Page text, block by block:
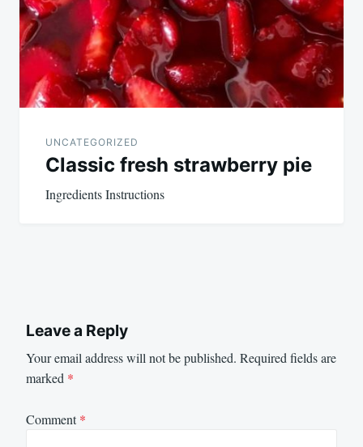
UNCATEGORIZED
Classic fresh strawberry pie
Ingredients Instructions
Leave a Reply
Your email address will not be published. Required fields are
marked *
Comment*